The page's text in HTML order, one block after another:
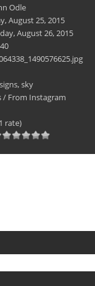
Odle
August 25, 2015
August 26, 2015
signs,sky
/ From Instagram
rate)